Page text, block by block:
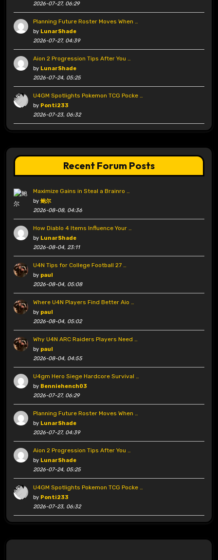
2026-07-27, 06:29
Planning Future Roster Moves When …
by LunarShade
2026-07-27, 04:39
Aion 2 Progression Tips After You …
by LunarShade
2026-07-24, 05:25
U4GM Spotlights Pokemon TCG Pocke …
by Ponti233
2026-07-23, 06:32
Recent Forum Posts
Maximize Gains in Steal a Brainro …
by 鲍尔
2026-08-08, 04:36
How Diablo 4 Items Influence Your …
by LunarShade
2026-08-04, 23:11
U4N Tips for College Football 27 …
by paul
2026-08-04, 05:08
Where U4N Players Find Better Aio …
by paul
2026-08-04, 05:02
Why U4N ARC Raiders Players Need …
by paul
2026-08-04, 04:55
U4gm Hero Siege Hardcore Survival …
by Benniehench03
2026-07-27, 06:29
Planning Future Roster Moves When …
by LunarShade
2026-07-27, 04:39
Aion 2 Progression Tips After You …
by LunarShade
2026-07-24, 05:25
U4GM Spotlights Pokemon TCG Pocke …
by Ponti233
2026-07-23, 06:32